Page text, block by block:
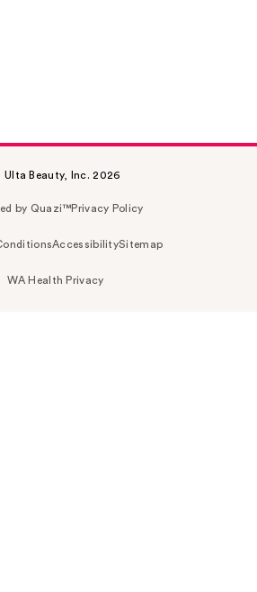
Beauty, Inc. 2026
by Quazi™Privacy Policy
AccessibilitySitemap
WA Health Privacy